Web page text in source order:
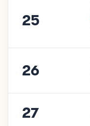
25
26
27